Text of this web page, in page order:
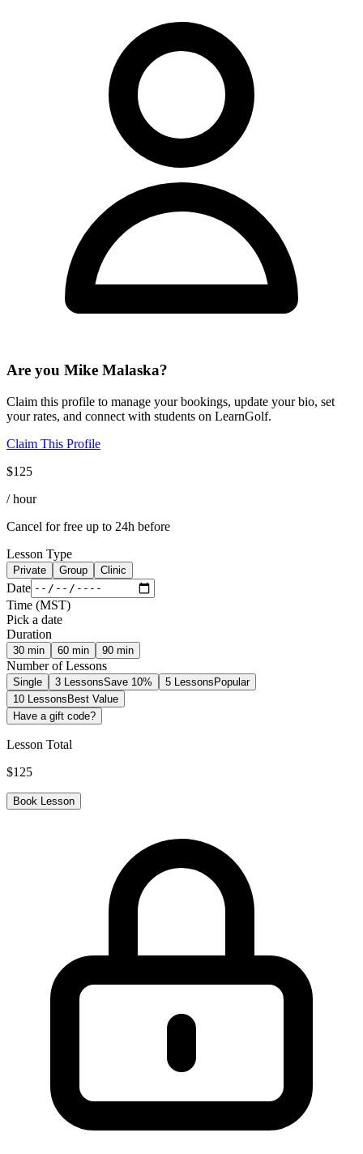
Are you Mike Malaska?
Claim this profile to manage your bookings, update your bio, set
your rates, and connect with students on LearnGolf.
Claim This Profile
$125
/ hour
Cancel for free up to 24h before
Lesson Type
Private Group Clinic
Date
Time (MST)
Pick a date
Duration
30 min 60 min 90 min
Number of Lessons
Single 3 LessonsSave 10% 5 LessonsPopular
10 LessonsBest Value
Have a gift code?
Lesson Total
$125
Book Lesson